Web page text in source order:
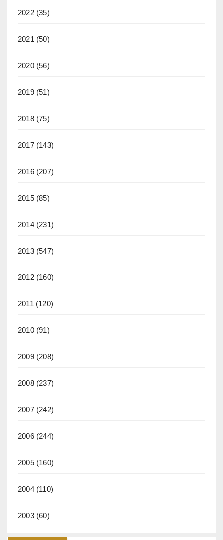
2022(35)
2021 (50)
2020(56)
2019(51)
2018(75)
2017(143)
2016(207)
2015(85)
2014(231)
2013(547)
2012(160)
2011 (120)
2010(91)
2009(208)
2008(237)
2007(242)
2006(244)
2005(160)
2004(110)
2003(60)